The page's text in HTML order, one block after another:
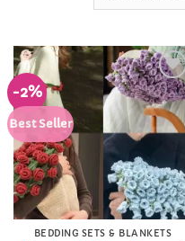
-2%
Best Seller
Add to
Wishlist
BEDDING SETS & BLANKETS